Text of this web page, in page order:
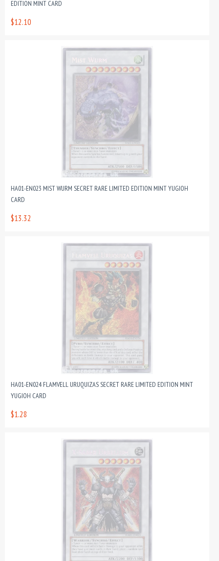
EDITION MINT CARD
$12.10
HA01-EN023 MIST WURM SECRET RARE LIMITED EDITION MINT YUGIOH
CARD
$13.32
HA01-EN024 FLAMVELL URUQUIZAS SECRET RARE LIMITED EDITION MINT
YUGIOH CARD
$1.28